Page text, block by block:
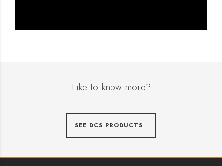
Like to know more?
SEE DCS PRODUCTS